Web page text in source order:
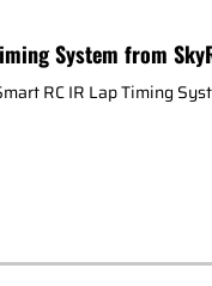
System from
RC IR Lap Timing